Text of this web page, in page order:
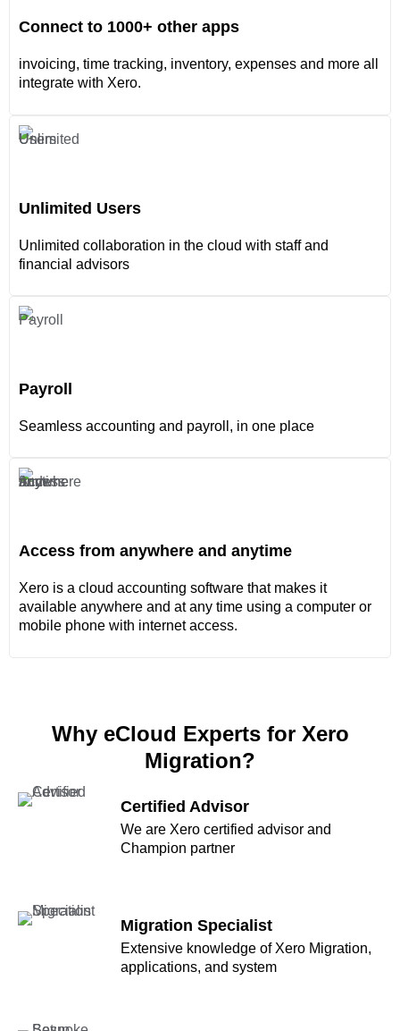
Connect to 1000+ other apps
invoicing, time tracking, inventory, expenses and more all
integrate with Xero.
Unlimited Users
Unlimited collaboration in the cloud with staff and
financial advisors
Payroll
Seamless accounting and payroll, in one place
Access from anywhere and anytime
Xero is a cloud accounting software that makes it
available anywhere and at any time using a computer or
mobile phone with internet access.
Why eCloud Experts for Xero
Migration?
Certified Advisor
We are Xero certified advisor and
Champion partner
Migration Specialist
Extensive knowledge of Xero Migration,
applications, and system